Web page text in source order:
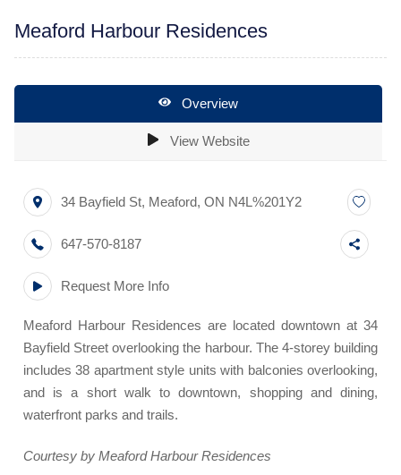
Meaford Harbour Residences
Overview
View Website
34 Bayfield St, Meaford, ON N4L%201Y2
647-570-8187
Request More Info
Meaford Harbour Residences are located downtown at 34
Bayfield Street overlooking the harbour. The 4-storey building
includes 38 apartment style units with balconies overlooking,
and is a short walk to downtown, shopping and dining,
waterfront parks and trails.
Courtesy by Meaford Harbour Residences